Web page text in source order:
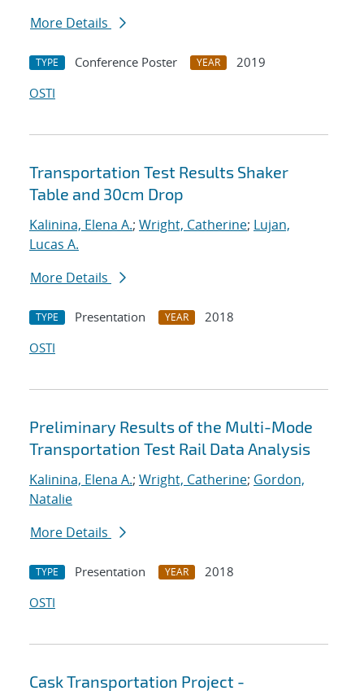
More Details
TYPE Conference Poster YEAR
2019
OSTI
Transportation Test Results Shaker
Table and 30cm Drop
Kalinina, Elena A.; Wright, Catherine; Lujan,
Lucas A.
More Details
TYPE Presentation YEAR
2018
OSTI
Preliminary Results of the Multi-Mode
Transportation Test Rail Data Analysis
Kalinina, Elena A.; Wright, Catherine; Gordon,
Natalie
More Details
TYPE Presentation YEAR
2018
OSTI
Cask Transportation Project -